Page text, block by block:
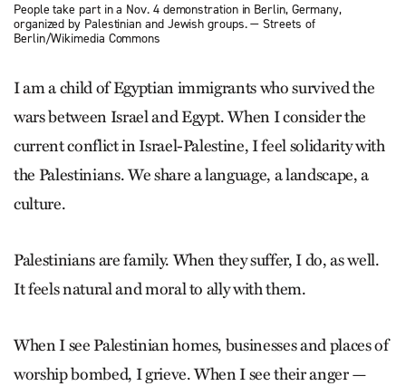
People take part in a Nov. 4 demonstration in Berlin, Germany,
organized by Palestinian and Jewish groups. — Streets of
Berlin/Wikimedia Commons
I am a child of Egyptian immigrants who survived the
wars between Israel and Egypt. When I consider the
current conflict in Israel-Palestine, I feel solidarity with
the Palestinians. We share a language, a landscape, a
culture.
Palestinians are family. When they suffer, I do, as well.
It feels natural and moral to ally with them.
When I see Palestinian homes, businesses and places of
worship bombed, I grieve. When I see their anger —